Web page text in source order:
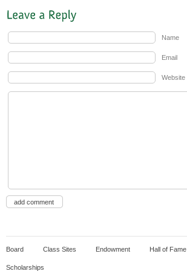
Name
Email
Website
Board Class Sites Endowment Hall of Fame
Scholarships